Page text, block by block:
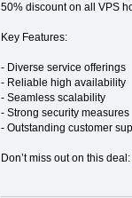
50% discount on all VPS
Key Features:
- Diverse service offerings
- Reliable high availability
- Seamless scalability
- Strong security measures
- Outstanding customer
Don’t miss out on this deal: